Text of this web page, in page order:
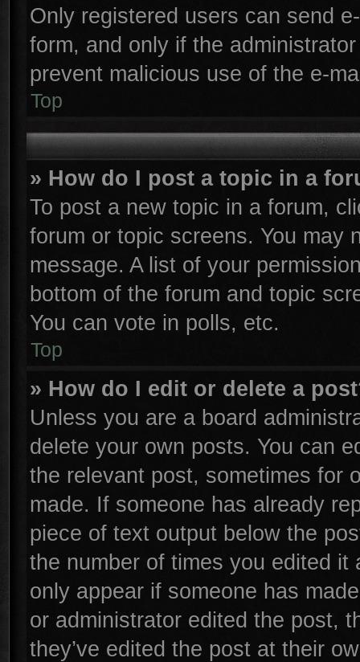
Only registered users can send
form, and only if the
prevent malicious use of the e-
Top
» How do I post a topic in a
To post a new topic in a forum,
forum or topic screens. You may
message. A list of your
bottom of the forum and topic
You can vote in polls, etc.
Top
» How do I edit or delete a
Unless you are a board
delete your own posts. You can
the relevant post, sometimes for
made. If someone has already
piece of text output below the
the number of times you edited
only appear if someone has
or administrator edited the post,
they’ve edited the post at their